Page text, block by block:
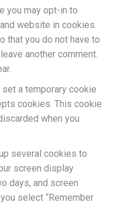
you may opt-in to
website in cookies.
that you do not have to
another comment.
a temporary cookie
cookies. This cookie
when you
several cookies to
screen display
days, and screen
select “Remember